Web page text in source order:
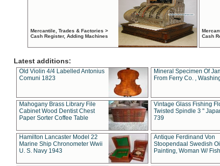
Mercantile, Trades & Factories >
Cash Register, Adding Machines
Cash
Latest additions:
Old Violin 4/4 Labelled Antonius
Comuni 1823
Mineral Specimen Of
From Ferry Co. ,
Mahogany Brass Library File
Cabinet Wood Dentist Chest
Paper Sorter Coffee Table
Vintage Glass Fishing
Twisted Spindle 3 "
739
Hamilton Lancaster Model 22
Marine Ship Chronometer Wwii
U. S. Navy 1943
Antique Ferdinand Von
Stoopendaal Swedish
Painting, Woman W/